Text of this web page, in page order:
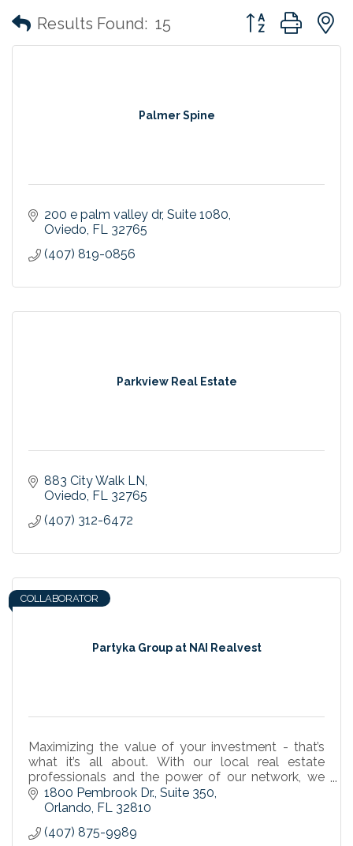
Results Found: 15 Button group with
Palmer Spine
200 e palm valley dr Suite 1080
Oviedo FL 32765
(407) 819-0856
Parkview Real Estate
883 City Walk LN
Oviedo FL 32765
(407) 312-6472
Partyka Group at NAI Realvest
COLLABORATOR
Maximizing the value of your investment - that’s
what it’s all about. With our local real estate
professionals and the power of our network, we
are leaders in the industry. For all your commercial
1800 Pembrook Dr. Suite 350
Orlando FL 32810
(407) 875-9989